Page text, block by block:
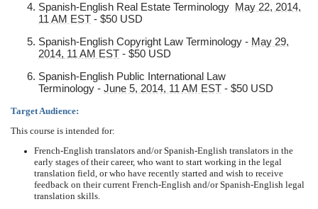
Spanish-English Real Estate Terminology May 22, 2014,
11 AM EST - $50 USD
Spanish-English Copyright Law Terminology - May 29,
2014, 11 AM EST - $50 USD
Spanish-English Public International Law
Terminology - June 5, 2014, 11 AM EST - $50 USD
Target Audience:
This course is intended for:
French-English translators and/or Spanish-English translators in the
early stages of their career, who want to start working in the legal
translation field, or who have recently started and wish to receive
feedback on their current French-English and/or Spanish-English legal
translation skills.